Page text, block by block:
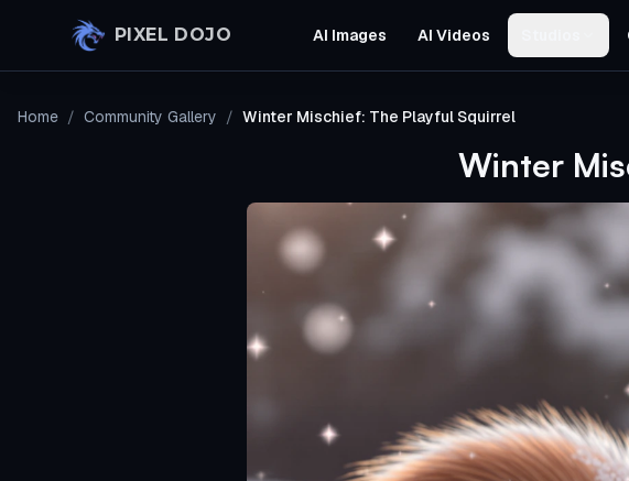
PIXEL DOJO AI Images AI Videos
Home / Community Gallery / Winter Mischief: The Playful Squirrel
Winter